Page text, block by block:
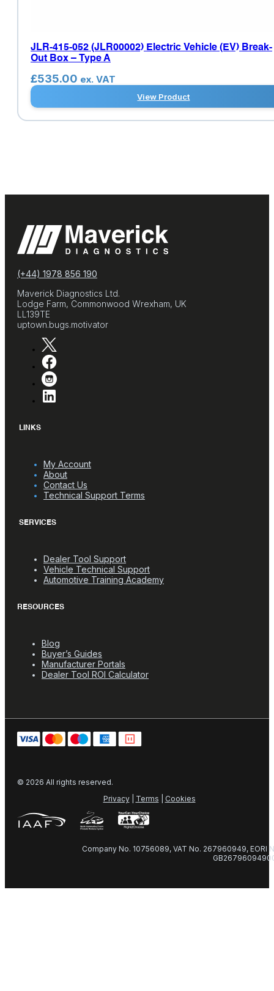
JLR-415-052 (JLR00002) Electric Vehicle (EV) Break-
Out Box – Type A
£535.00 ex. VAT
View Product
(+44) 1978 856 190
Maverick Diagnostics Ltd.
Lodge Farm, Commonwood Wrexham, UK
LL139TE
uptown.bugs.motivator
LINKS
My Account
About
Contact Us
Technical Support Terms
SERVICES
Dealer Tool Support
Vehicle Technical Support
Automotive Training Academy
RESOURCES
Blog
Buyer’s Guides
Manufacturer Portals
Dealer Tool ROI Calculator
© 2026 All rights reserved.
Privacy| Terms Cookies
Company No. 10756089, VAT No. 267960949, EORI